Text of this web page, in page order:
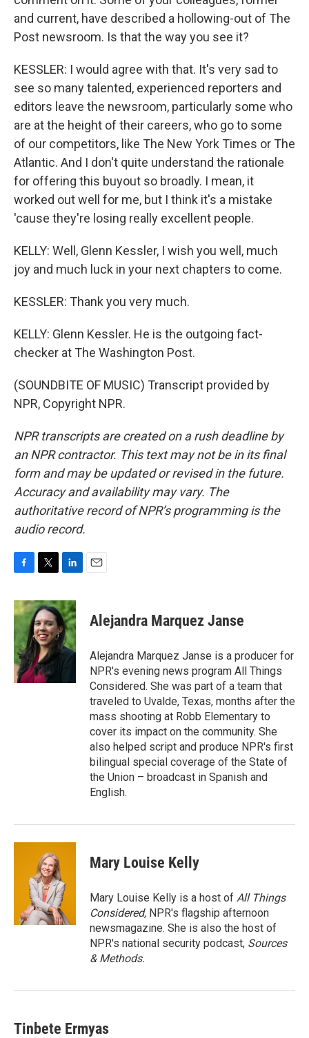
and current, have described a hollowing-out of The
Post newsroom. Is that the way you see it?
KESSLER: I would agree with that. It's very sad to
see so many talented, experienced reporters and
editors leave the newsroom, particularly some who
are at the height of their careers, who go to some
of our competitors, like The New York Times or The
Atlantic. And I don't quite understand the rationale
for offering this buyout so broadly. I mean, it
worked out well for me, but I think it's a mistake
'cause they're losing really excellent people.
KELLY: Well, Glenn Kessler, I wish you well, much
joy and much luck in your next chapters to come.
KESSLER: Thank you very much.
KELLY: Glenn Kessler. He is the outgoing fact-
checker at The Washington Post.
(SOUNDBITE OF MUSIC) Transcript provided by
NPR, Copyright NPR.
NPR transcripts are created on a rush deadline by
an NPR contractor. This text may not be in its final
form and may be updated or revised in the future.
Accuracy and availability may vary. The
authoritative record of NPR’s programming is the
audio record.
c
e
b
o
o
k
i
t
t
e
r
n
k
e
d
I
n
Alejandra Marquez Janse
Alejandra Marquez Janse is a producer for
NPR's evening news program All Things
Considered. She was part of a team that
traveled to Uvalde, Texas, months after the
mass shooting at Robb Elementary to
cover its impact on the community. She
also helped script and produce NPR's first
bilingual special coverage of the State of
the Union – broadcast in Spanish and
English.
Mary Louise Kelly
Mary Louise Kelly is a host of All Things
Considered, NPR's flagship afternoon
newsmagazine. She is also the host of
NPR's national security podcast, Sources
& Methods.
Tinbete Ermyas